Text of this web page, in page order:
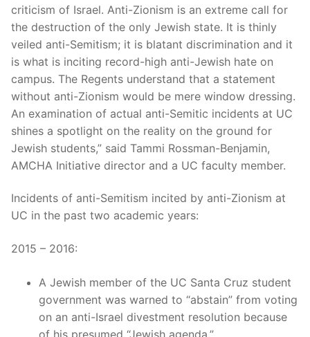
criticism of Israel. Anti-Zionism is an extreme call for
the destruction of the only Jewish state. It is thinly
veiled anti-Semitism; it is blatant discrimination and it
is what is inciting record-high anti-Jewish hate on
campus. The Regents understand that a statement
without anti-Zionism would be mere window dressing.
An examination of actual anti-Semitic incidents at UC
shines a spotlight on the reality on the ground for
Jewish students,” said Tammi Rossman-Benjamin,
AMCHA Initiative director and a UC faculty member.
Incidents of anti-Semitism incited by anti-Zionism at
UC in the past two academic years:
2015 – 2016:
A Jewish member of the UC Santa Cruz student
government was warned to “abstain” from voting
on an anti-Israel divestment resolution because